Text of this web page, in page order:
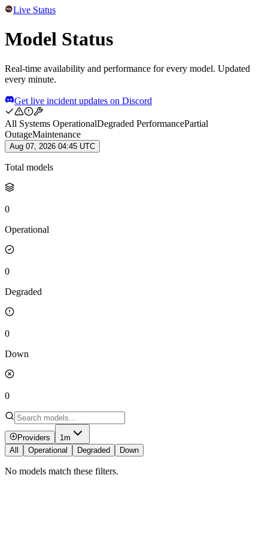
Live Status
Model Status
Real-time availability and performance for every model. Updated
every minute.
Get live incident updates on Discord
All Systems OperationalDegraded PerformancePartial
OutageMaintenance
Aug 07, 2026 04:45 UTC
Total models
0
Operational
0
Degraded
0
Down
0
Providers
1m
All
Operational Degraded Down
No models match these filters.